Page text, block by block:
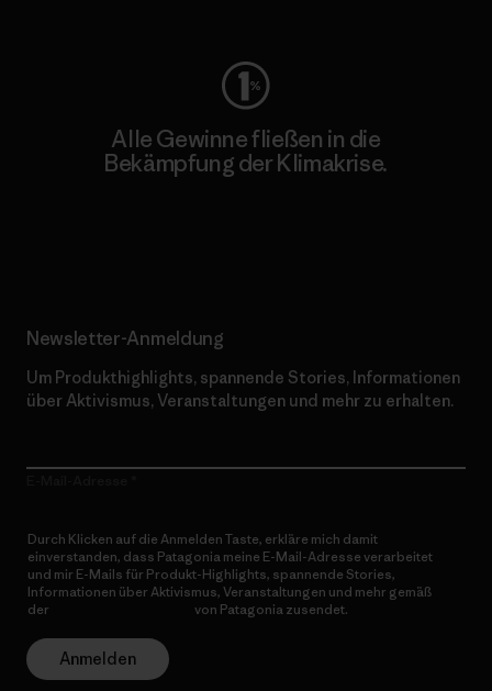
Alle Gewinne fließen in die
Bekämpfung der Klimakrise.
Newsletter-Anmeldung
Um Produkthighlights, spannende Stories, Informationen
über Aktivismus, Veranstaltungen und mehr zu erhalten.
Durch Klicken auf die Anmelden Taste, erkläre mich damit
einverstanden, dass Patagonia meine E-Mail-Adresse verarbeitet
und mir E-Mails für Produkt-Highlights, spannende Stories,
Informationen über Aktivismus, Veranstaltungen und mehr gemäß
der
von Patagonia zusendet.
Anmelden